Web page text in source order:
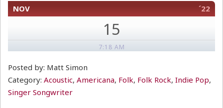
NOV ´22
15
7:18 AM
Posted by: Matt Simon
Category: Acoustic, Americana, Folk, Folk Rock, Indie Pop,
Singer Songwriter